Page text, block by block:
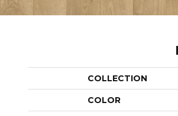
COLLECTION
COLOR